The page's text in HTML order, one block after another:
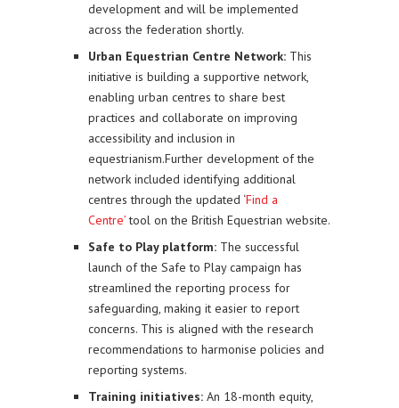
development and will be implemented
across the federation shortly.
Urban Equestrian Centre Network: This
initiative is building a supportive network,
enabling urban centres to share best
practices and collaborate on improving
accessibility and inclusion in
equestrianism.Further development of the
network included identifying additional
centres through the updated ‘Find a
Centre’tool on the British Equestrian website.
Safe to Play platform: The successful
launch of the Safe to Play campaign has
streamlined the reporting process for
safeguarding, making it easier to report
concerns. This is aligned with the research
recommendations to harmonise policies and
reporting systems.
Training initiatives: An 18-month equity,